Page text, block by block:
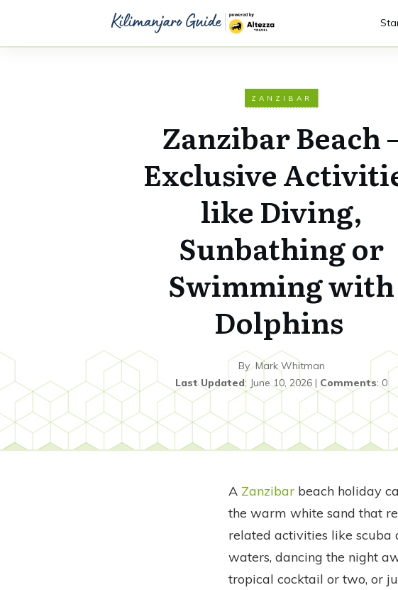
ZANZIBAR
Zanzibar Beach
Exclusive
like Diving,
Sunbathing or
Swimming with
Dolphins
ByMark Whitman
Last Updated: June 10, 2026| Comments: 0
A Zanzibar beach holiday
the warm white sand that
related activities like scuba
waters, dancing the night
tropical cocktail or two, or